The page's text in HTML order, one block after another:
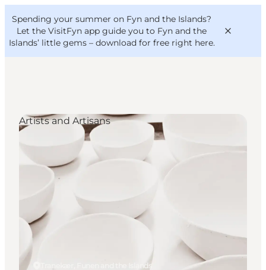
Spending your summer on Fyn and the Islands?
Let the VisitFyn app guide you to Fyn and the
Islands’ little gems – download for free right here.
Things to do
Outdoor and bike
Where to eat
Where to stay
VisitFyn
Deutsch
Tranekær, Funen and the Islands
Artists and Artisans